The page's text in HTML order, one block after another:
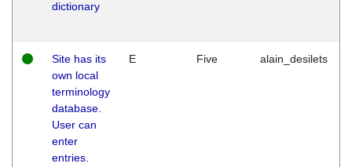
dictionary
Site has its
own local
terminology
database.
User can
enter
entries.
E Five alain_desilets